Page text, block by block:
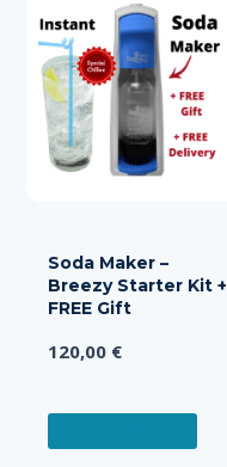
Soda Maker –
Breezy Starter Kit +
FREE Gift
120,00 €